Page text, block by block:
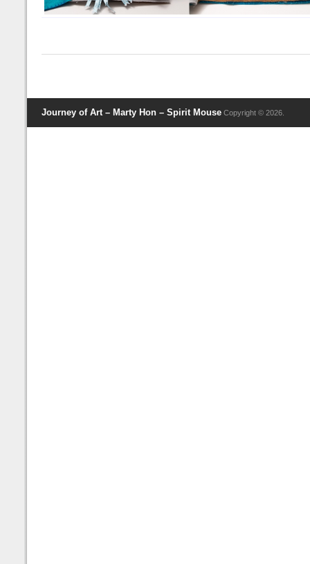
Journey of Art – Marty Hon – Spirit Mouse Copyright © 2026.